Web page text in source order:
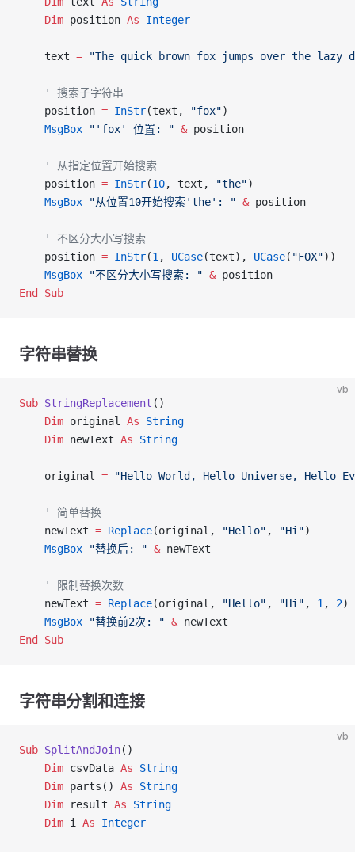
    Dim
position As Integer
    text
= "The quick brown fox jumps over the lazy
    ' 搜索子字符串
    position
= InStr(text, "fox")
    MsgBox
"'fox' 位置: " & position
    ' 从指定位置开始搜索
    position
= InStr(10, text, "the")
    MsgBox
"从位置10开始搜索'the': " & position
    ' 不区分大小写搜索
    position
= InStr(1 , UCase(text), UCase( "FOX"))
    MsgBox
"不区分大小写搜索: " & position
End Sub
字符串替换
vb
Sub StringReplacement ()
    Dim
original As String
    Dim
newText As String
    original
= "Hello World, Hello Universe, Hello
    ' 简单替换
    newText
= Replace(original, "Hello" , "Hi")
    MsgBox
"替换后: " & newText
    ' 限制替换次数
    newText
= Replace(original, "Hello" , "Hi" , 1 , 2)
    MsgBox
"替换前2次: " & newText
End Sub
字符串分割和连接
vb
Sub SplitAndJoin()
    Dim
csvData As String
    Dim
parts() As String
    Dim
result As String
    Dim
i As Integer